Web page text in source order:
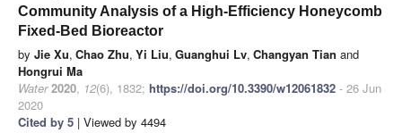
Community Analysis of a High-Efficiency Honeycomb
Fixed-Bed Bioreactor
by Jie Xu, Chao Zhu, Yi Liu, Guanghui Lv, Changyan Tian and
Hongrui Ma
Water 2020, 12(6), 1832; https://doi.org/10.3390/w12061832 - 26 Jun
2020
Cited by 5 | Viewed by 4494